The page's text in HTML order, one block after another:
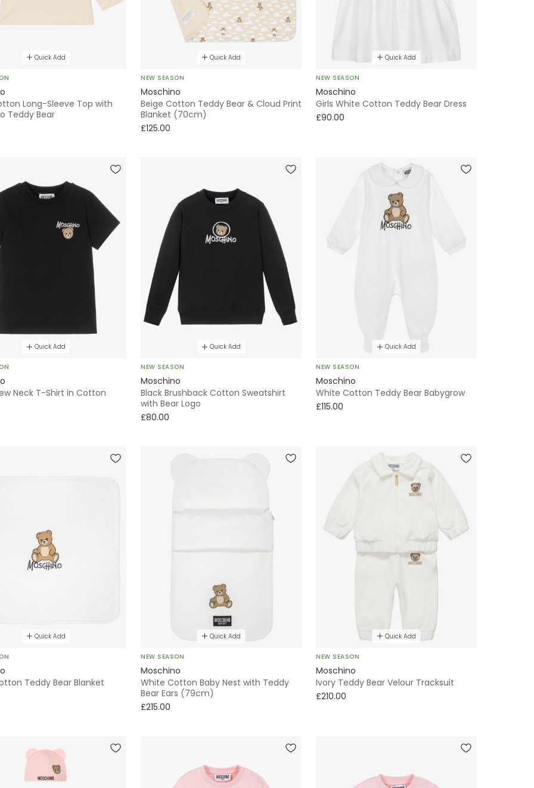
Quick Add
Long-Sleeve Top with
Teddy Bear
Quick Add
NEW SEASON
Moschino
Beige Cotton Teddy Bear & Cloud Print
Blanket (70cm)
£125.00
Quick Add
NEW SEASON
Moschino
Girls White Cotton Teddy Bear Dress
£90.00
Quick Add
Neck T-Shirt in Cotton
Quick Add
NEW SEASON
Moschino
Black Brushback Cotton Sweatshirt
with Bear Logo
£80.00
Quick Add
NEW SEASON
Moschino
White Cotton Teddy Bear Babygrow
£115.00
Quick Add
Teddy Bear Blanket
Quick Add
NEW SEASON
Moschino
White Cotton Baby Nest with Teddy
Bear Ears (79cm)
£215.00
Quick Add
NEW SEASON
Moschino
Ivory Teddy Bear Velour Tracksuit
£210.00